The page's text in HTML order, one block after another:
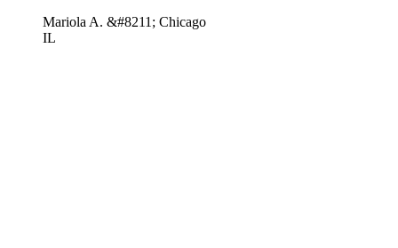
Mariola A. &#8211; Chicago
IL